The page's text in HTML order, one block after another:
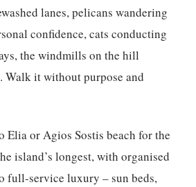
lanes, pelicans wandering
confidence, cats conducting
the windmills on the hill
Walk it without purpose and
Elia or Agios Sostis beach for the
island’s longest, with organised
full-service luxury – sun beds,